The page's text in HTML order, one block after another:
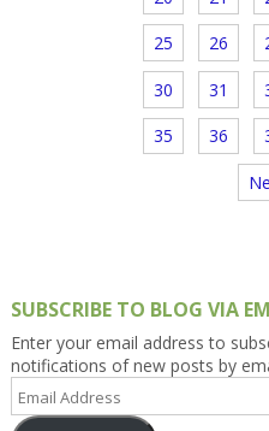
25 26
30 31
35 36
SUBSCRIBE TO BLOG VIA
Enter your email address to
notifications of new posts by
Email
Address